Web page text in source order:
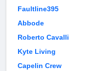
Faultline395
Abbode
Roberto Cavalli
Kyte Living
Capelin Crew